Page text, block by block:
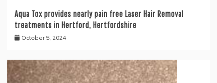
Aqua Tox provides nearly pain free Laser Hair Removal
treatments in Hertford, Hertfordshire
October 5, 2024